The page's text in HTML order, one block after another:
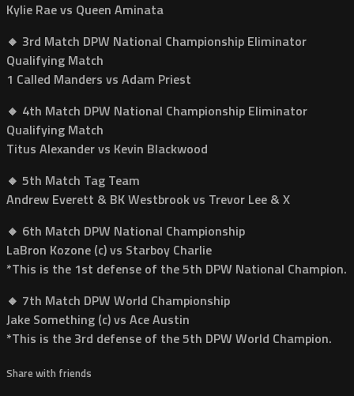
Kylie Rae vs Queen Aminata
🔸 3rd Match DPW National Championship Eliminator
Qualifying Match
1 Called Manders vs Adam Priest
🔸 4th Match DPW National Championship Eliminator
Qualifying Match
Titus Alexander vs Kevin Blackwood
🔸 5th Match Tag Team
Andrew Everett & BK Westbrook vs Trevor Lee & X
🔸 6th Match DPW National Championship
LaBron Kozone (c) vs Starboy Charlie
*This is the 1st defense of the 5th DPW National Champion.
🔸 7th Match DPW World Championship
Jake Something (c) vs Ace Austin
*This is the 3rd defense of the 5th DPW World Champion.
Share with friends